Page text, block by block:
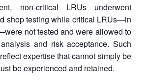
non-critical LRUs underwent
shop testing while critical LRUs—in
not tested and were allowed to
and risk acceptance. Such
expertise that cannot simply be
be experienced and retained.